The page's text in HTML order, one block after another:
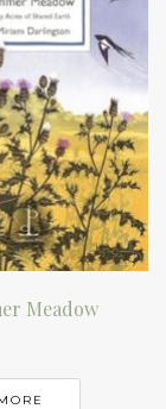
Meadow